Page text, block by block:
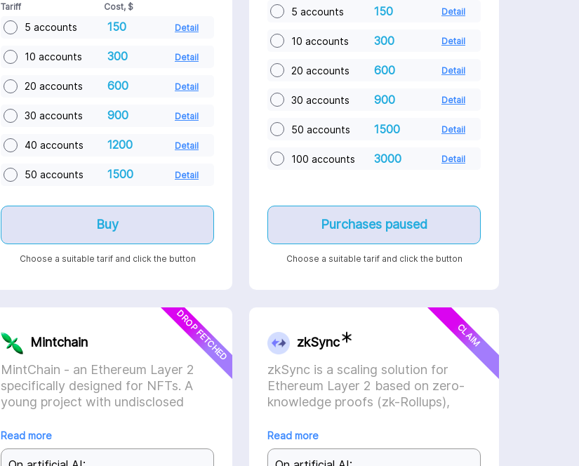
Tariff Cost, $
5 accounts 150 Detail
10 accounts 300 Detail
20 accounts 600 Detail
30 accounts 900 Detail
40 accounts 1200 Detail
50 accounts 1500 Detail
Buy
Choose a suitable tarif and click the button
5 accounts 150 Detail
10 accounts 300 Detail
20 accounts 600 Detail
30 accounts 900 Detail
50 accounts 1500 Detail
100 accounts 3000 Detail
Purchases paused
Choose a suitable tarif and click the button
DROP FETCHED
Mintchain
MintChain - an Ethereum Layer 2
specifically designed for NFTs. A
young project with undisclosed
by Celestia and Optimism.
Read more
CLAIM
zkSync
zkSync is a scaling solution for
Ethereum Layer 2 based on zero-
knowledge proofs (zk-Rollups),
economic incentives.
Read more